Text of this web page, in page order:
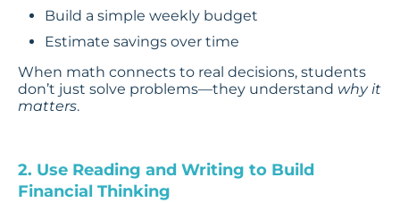
Build a simple weekly budget
Estimate savings over time
When math connects to real decisions, students
don’t just solve problems—they understand why it
matters.
2. Use Reading and Writing to Build
Financial Thinking